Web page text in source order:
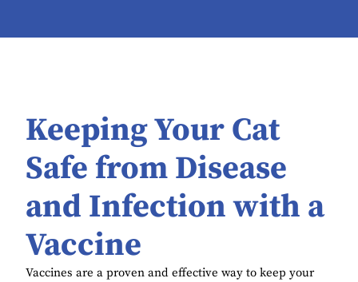
Keeping Your Cat
Safe from Disease
and Infection with a
Vaccine
Vaccines are a proven and effective way to keep your